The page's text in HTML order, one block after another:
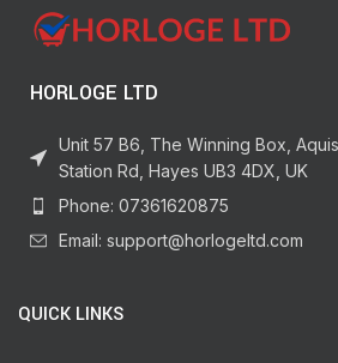
HORLOGE LTD
Unit 57 B6, The Winning Box,
Station Rd, Hayes UB3 4DX, UK
Phone: 07361620875
Email: support@horlogeltd.com
QUICK LINKS